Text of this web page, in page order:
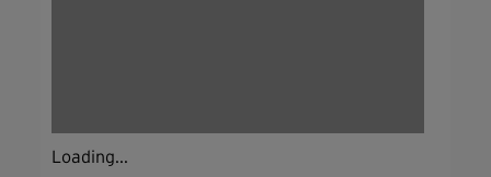
Loading...